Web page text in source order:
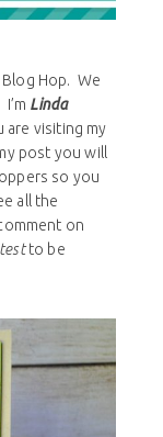
Blog Hop. We
Linda
are visiting my
post you will
so you
all the
on
to be